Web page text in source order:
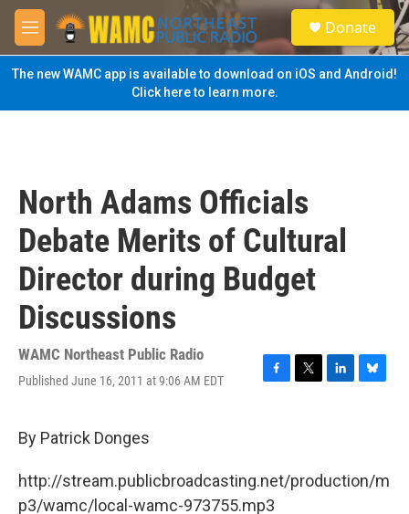
Skip to main content
M
e
n
u
S
e
a
Donate
The new WAMC app is available to download on iOS and Android!
Click here to learn more.
North Adams Officials
Debate Merits of Cultural
Director during Budget
Discussions
WAMC Northeast Public Radio
Published June 16, 2011 at 9:06 AM EDT
F
o
k
T
r
L
I
B
y
By Patrick Donges
http://stream.publicbroadcasting.net/production/m
p3/wamc/local-wamc-973755.mp3